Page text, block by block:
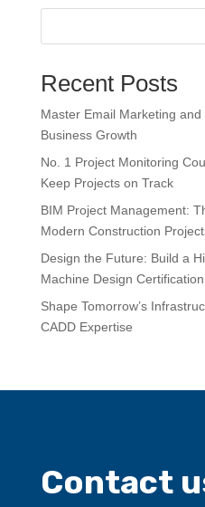
Recent Posts
Master Email Marketing
Business Growth
No. 1 Project Monitoring
Keep Projects on Track
BIM Project Management:
Modern Construction
Design the Future: Build a
Machine Design Certification
Shape Tomorrow’s
CADD Expertise
Contact